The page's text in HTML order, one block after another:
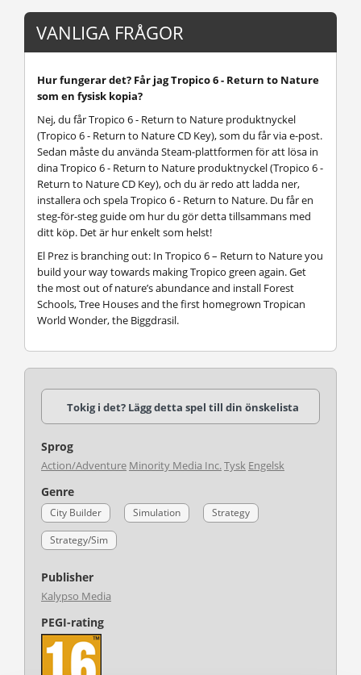
VANLIGA FRÅGOR
Hur fungerar det? Får jag Tropico 6 - Return to Nature
som en fysisk kopia?
Nej, du får Tropico 6 - Return to Nature produktnyckel
(Tropico 6 - Return to Nature CD Key), som du får via e-post.
Sedan måste du använda Steam-plattformen för att lösa in
dina Tropico 6 - Return to Nature produktnyckel (Tropico 6 -
Return to Nature CD Key), och du är redo att ladda ner,
installera och spela Tropico 6 - Return to Nature. Du får en
steg-för-steg guide om hur du gör detta tillsammans med
ditt köp. Det är hur enkelt som helst!
El Prez is branching out: In Tropico 6 – Return to Nature you
build your way towards making Tropico green again. Get
the most out of nature’s abundance and install Forest
Schools, Tree Houses and the first homegrown Tropican
World Wonder, the Biggdrasil.
Tokig i det? Lägg detta spel till din önskelista
Sprog
Action/Adventure Minority Media Inc.Tysk Engelsk
Genre
City Builder Simulation
Strategy
Strategy/Sim
Publisher
Kalypso Media
PEGI-rating